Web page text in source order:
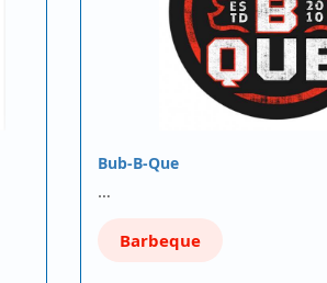
Bub-B-Que
…
Barbeque